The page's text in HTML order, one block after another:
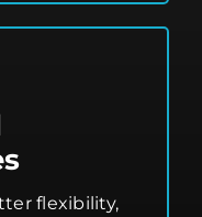
flexibility,